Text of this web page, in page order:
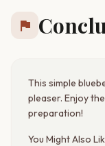
flag
This simple
pleaser. Enjoy
preparation!
You Might Also